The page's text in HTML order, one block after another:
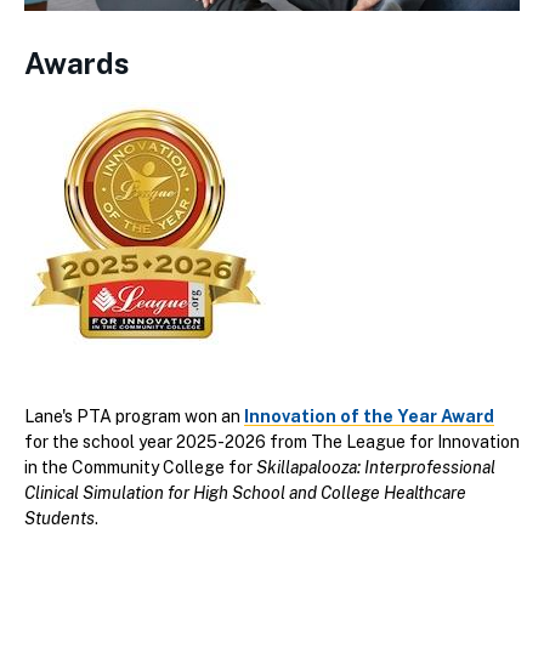
Awards
Lane's PTA program won an Innovation of the Year Award
for the school year 2025-2026 from The League for Innovation
in the Community College forSkillapalooza: Interprofessional
Clinical Simulation for High School and College Healthcare
Students.